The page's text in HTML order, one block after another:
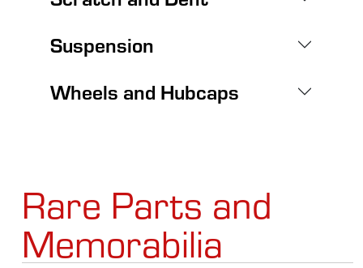
Suspension
Wheels and Hubcaps
Rare Parts and
Memorabilia